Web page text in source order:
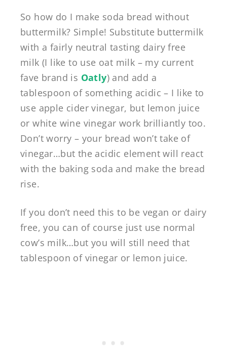
So how do I make soda bread without
buttermilk? Simple! Substitute buttermilk
with a fairly neutral tasting dairy free
milk (I like to use oat milk – my current
fave brand is Oatly) and add a
tablespoon of something acidic – I like to
use apple cider vinegar, but lemon juice
or white wine vinegar work brilliantly too.
Don’t worry – your bread won’t take of
vinegar…but the acidic element will react
with the baking soda and make the bread
rise.
If you don’t need this to be vegan or dairy
free, you can of course just use normal
cow’s milk…but you will still need that
tablespoon of vinegar or lemon juice.